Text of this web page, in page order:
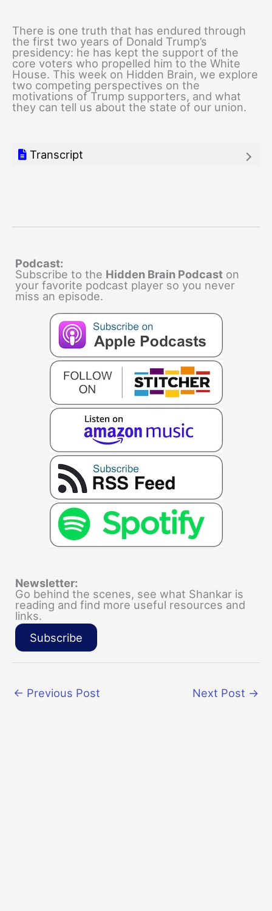
There is one truth that has endured through
the first two years of Donald Trump’s
presidency: he has kept the support of the
core voters who propelled him to the White
House. This week on Hidden Brain, we explore
two competing perspectives on the
motivations of Trump supporters, and what
they can tell us about the state of our union.
Transcript
Podcast:
Subscribe to the Hidden Brain Podcast on
your favorite podcast player so you never
miss an episode.
Newsletter:
Go behind the scenes, see what Shankar is
reading and find more useful resources and
links.
Subscribe
← Previous Post Next Post →